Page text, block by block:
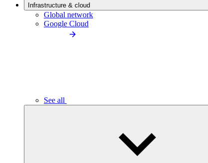
Infrastructure & cloud
Global network
Google Cloud
See all